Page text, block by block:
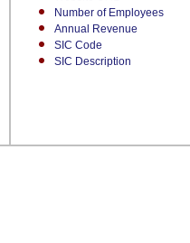
Number of Employees
Annual Revenue
SIC Code
SIC Description